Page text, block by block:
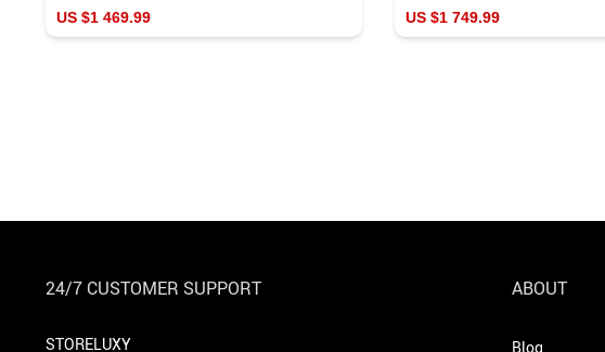
US $1 469.99 US $1 749.99
24/7 CUSTOMER SUPPORT
STORELUXY
ABOUT
Blog